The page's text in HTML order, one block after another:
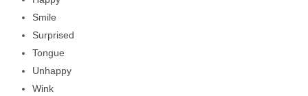
Smile
Surprised
Tongue
Unhappy
Wink